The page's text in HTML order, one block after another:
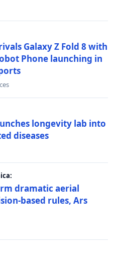
Galaxy Z Fold 8 with
Phone launching in
longevity lab into
diseases
dramatic aerial
based rules, Ars